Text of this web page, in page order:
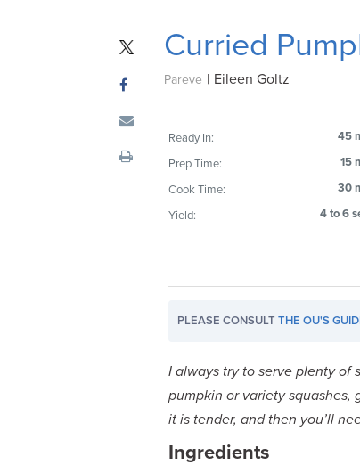
Curried
Pareve | Eileen Goltz
Ready In:
45
Prep Time:
15
Cook Time:
30
Yield:
4 to 6
PLEASE CONSULTTHE OU'S
I always try to serve plenty of
pumpkin or variety
it is tender, and then you’ll
Ingredients